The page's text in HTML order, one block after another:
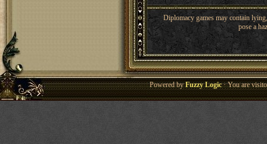
Diplomacy games may contain
pose a
Powered byFuzzy Logic· You are